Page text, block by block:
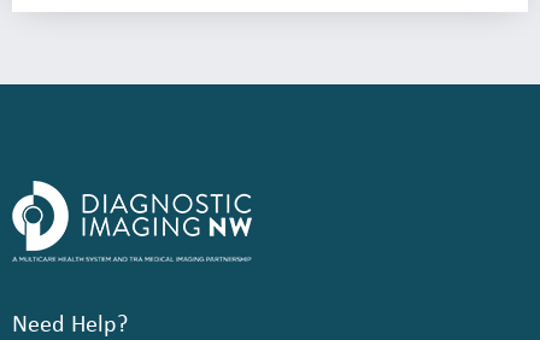
Need Help?